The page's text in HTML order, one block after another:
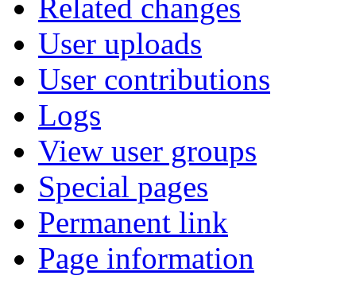
Related changes
User uploads
User contributions
Logs
View user groups
Special pages
Permanent link
Page information